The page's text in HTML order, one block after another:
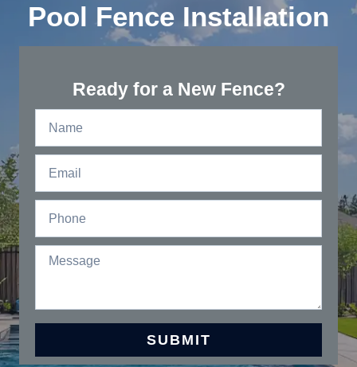
Pool Fence Installation
Ready for a New Fence?